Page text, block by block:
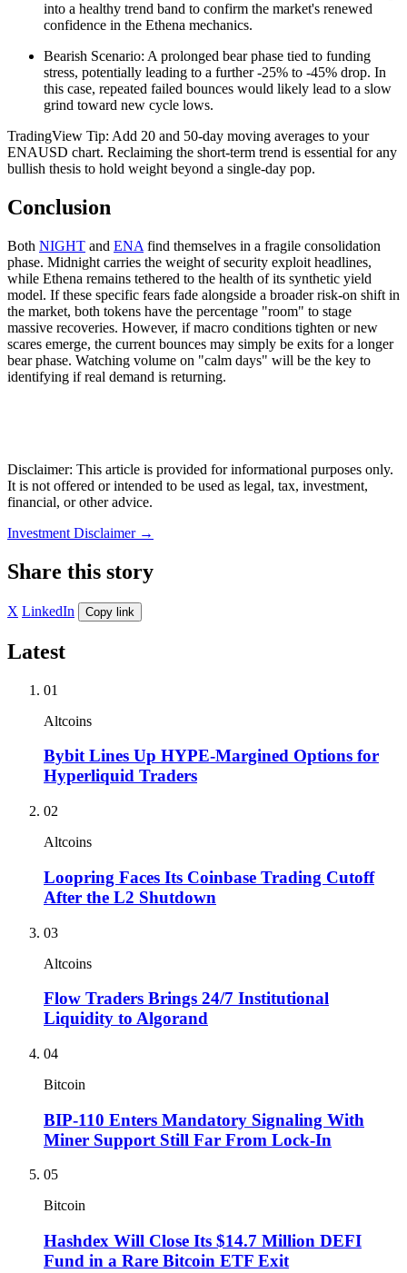
into a healthy trend band to confirm the market's renewed
confidence in the Ethena mechanics.
Bearish Scenario: A prolonged bear phase tied to funding
stress, potentially leading to a further -25% to -45% drop. In
this case, repeated failed bounces would likely lead to a slow
grind toward new cycle lows.
TradingView Tip: Add 20 and 50-day moving averages to your
ENAUSD chart. Reclaiming the short-term trend is essential for any
bullish thesis to hold weight beyond a single-day pop.
Conclusion
Both NIGHT and ENA find themselves in a fragile consolidation
phase. Midnight carries the weight of security exploit headlines,
while Ethena remains tethered to the health of its synthetic yield
model. If these specific fears fade alongside a broader risk-on shift in
the market, both tokens have the percentage "room" to stage
massive recoveries. However, if macro conditions tighten or new
scares emerge, the current bounces may simply be exits for a longer
bear phase. Watching volume on "calm days" will be the key to
identifying if real demand is returning.
Disclaimer: This article is provided for informational purposes only.
It is not offered or intended to be used as legal, tax, investment,
financial, or other advice.
Investment Disclaimer →
Share this story
X LinkedIn Copy link
Latest
01
Altcoins
Bybit Lines Up HYPE-Margined Options for
Hyperliquid Traders
02
Altcoins
Loopring Faces Its Coinbase Trading Cutoff
After the L2 Shutdown
03
Altcoins
Flow Traders Brings 24/7 Institutional
Liquidity to Algorand
04
Bitcoin
BIP-110 Enters Mandatory Signaling With
Miner Support Still Far From Lock-In
05
Bitcoin
Hashdex Will Close Its $14.7 Million DEFI
Fund in a Rare Bitcoin ETF Exit